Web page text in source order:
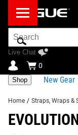
Search
Bar
Live Chat
0
Shop New Gear
Home / Straps, Wraps &